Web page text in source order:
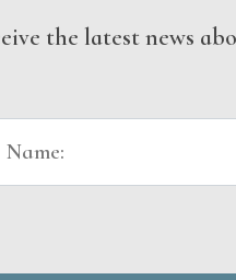
the latest news